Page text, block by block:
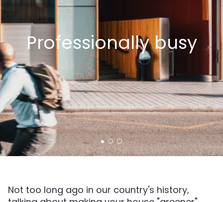
Professionally busy
Not too long ago in our country's history,